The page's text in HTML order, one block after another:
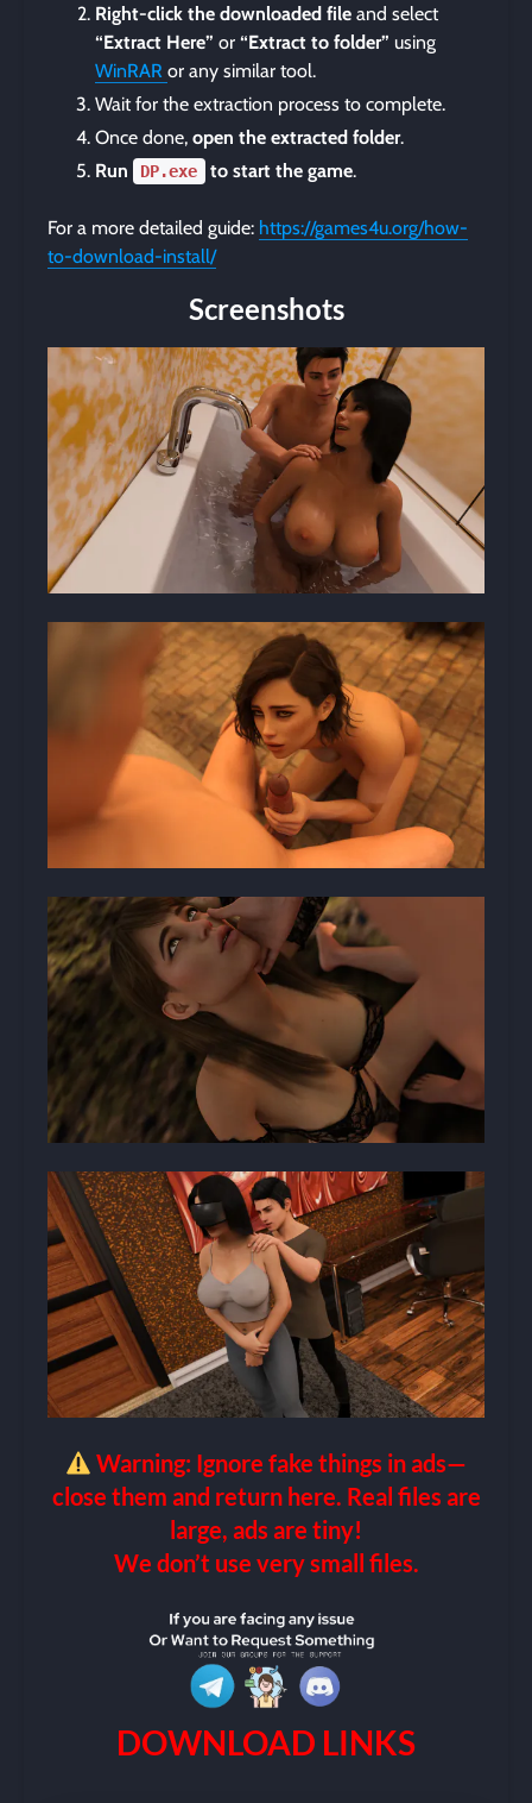
Right-click the downloaded file and select
“Extract Here” or “Extract to folder” using
WinRAR or any similar tool.
Wait for the extraction process to complete.
Once done, open the extracted folder.
Run
DP.exe to start the game.
For a more detailed guide: https://games4u.org/how-
to-download-install/
Screenshots
Warning: Ignore fake things in ads—
close them and return here. Real files are
large, ads are tiny!
We don’t use very small files.
DOWNLOAD LINKS